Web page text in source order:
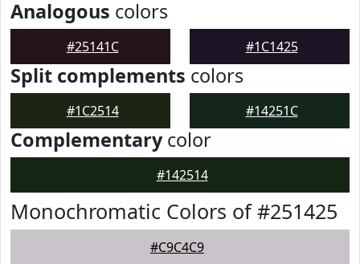
Analogous colors
#25141C #1C1425
Split complements colors
#1C2514 #14251C
Complementarycolor
#142514
Monochromatic Colors of #251425
#C9C4C9